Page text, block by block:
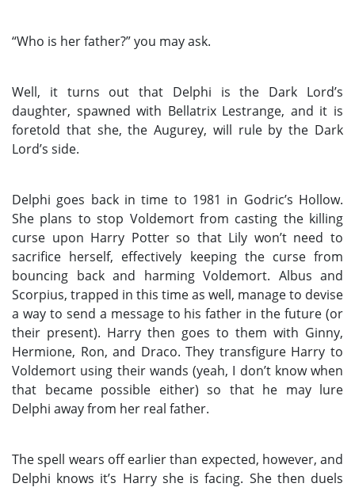
“Who is her father?” you may ask.
Well, it turns out that Delphi is the Dark Lord’s
daughter, spawned with Bellatrix Lestrange, and it is
foretold that she, the Augurey, will rule by the Dark
Lord’s side.
Delphi goes back in time to 1981 in Godric’s Hollow.
She plans to stop Voldemort from casting the killing
curse upon Harry Potter so that Lily won’t need to
sacrifice herself, effectively keeping the curse from
bouncing back and harming Voldemort. Albus and
Scorpius, trapped in this time as well, manage to devise
a way to send a message to his father in the future (or
their present). Harry then goes to them with Ginny,
Hermione, Ron, and Draco. They transfigure Harry to
Voldemort using their wands (yeah, I don’t know when
that became possible either) so that he may lure
Delphi away from her real father.
The spell wears off earlier than expected, however, and
Delphi knows it’s Harry she is facing. She then duels